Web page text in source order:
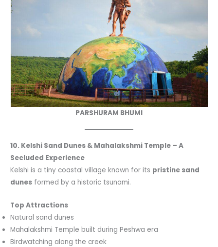
PARSHURAM BHUMI
10. Kelshi Sand Dunes & Mahalakshmi Temple – A
Secluded Experience
Kelshi is a tiny coastal village known for its pristine sand
dunes formed by a historic tsunami.
Top Attractions
Natural sand dunes
Mahalakshmi Temple built during Peshwa era
Birdwatching along the creek